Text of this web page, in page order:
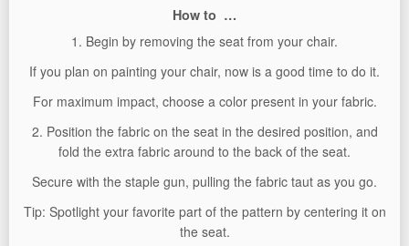
How to …
1. Begin by removing the seat from your chair.
If you plan on painting your chair, now is a good time to do it.
For maximum impact, choose a color present in your fabric.
2. Position the fabric on the seat in the desired position, and
fold the extra fabric around to the back of the seat.
Secure with the staple gun, pulling the fabric taut as you go.
Tip: Spotlight your favorite part of the pattern by centering it on
the seat.